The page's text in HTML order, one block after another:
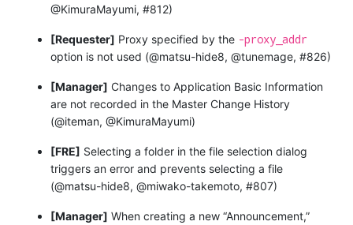
@KimuraMayumi, #812)
[Requester] Proxy specified by the -proxy_addr
option is not used (@matsu-hide8, @tunemage, #826)
[Manager] Changes to Application Basic Information
are not recorded in the Master Change History
(@iteman, @KimuraMayumi)
[FRE] Selecting a folder in the file selection dialog
triggers an error and prevents selecting a file
(@matsu-hide8, @miwako-takemoto, #807)
[Manager] When creating a new “Announcement,”